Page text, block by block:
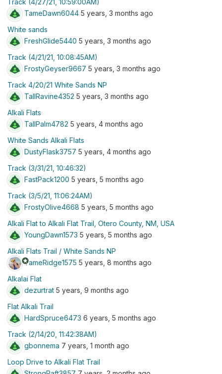
Track (4/27/21, 10:59:00AM)
TameDawn6044 5 years, 3 months ago
White sands
FreshGlide5440 5 years, 3 months ago
Track (4/21/21, 10:08:45AM)
FrostyGeyser9667 5 years, 3 months ago
Track 4/20/21 White Sands NP
TallRavine4352 5 years, 3 months ago
Alkali Flats
TallPalm4782 5 years, 4 months ago
White Sands Alkali Flats
DustyFlask3757 5 years, 4 months ago
Track (3/31/21, 10:46:32)
FastPack1200 5 years, 5 months ago
Track (3/5/21, 11:06:24AM)
FrostyOlive4668 5 years, 5 months ago
Alkali Flat to Alkali Flat Trail, Otero County, NM, USA
YoungDawn1573 5 years, 5 months ago
Alkali Flats Trail / White Sands NP
starsTameRidge1575 5 years, 8 months ago
Alkalai Flat
dezurtrat 5 years, 9 months ago
Flat Alkali Trail
HardSpruce6473 6 years, 5 months ago
Track (2/14/20, 11:42:38AM)
gbonnema 7 years, 1 month ago
Loop Drive to Alkali Flat Trail